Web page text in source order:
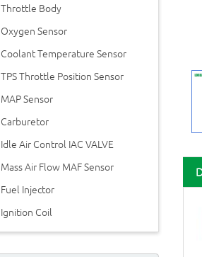
Throttle Body
Oxygen Sensor
Coolant Temperature Sensor
TPS Throttle Position Sensor
MAP Sensor
Carburetor
Idle Air Control IAC VALVE
Mass Air Flow MAF Sensor
Fuel Injector
Ignition Coil